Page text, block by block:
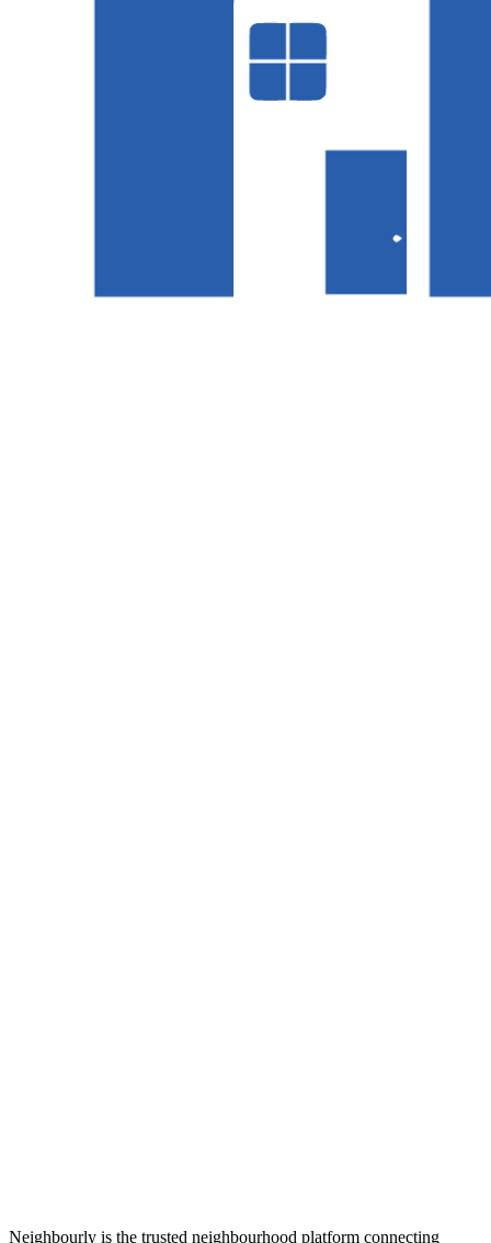
Neighbourly is the trusted neighbourhood platform connecting